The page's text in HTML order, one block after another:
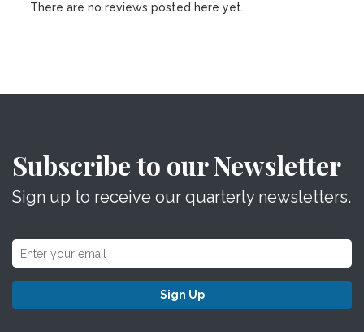
There are no reviews posted here yet.
Subscribe to our Newsletter
Sign up to receive our quarterly newsletters.
Sign Up